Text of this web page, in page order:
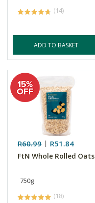
(14)
ADD TO BASKET
R60.99 R51.84
FtN Whole Rolled Oats
750g
(18)